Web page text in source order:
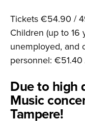
Tickets €54.90 /
Children (up to 16
unemployed, and
personnel:
Due to high
Music
Tampere!